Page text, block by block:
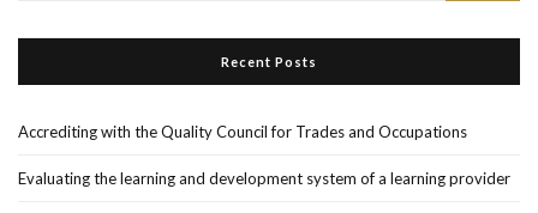
Recent Posts
Accrediting with the Quality Council for Trades and Occupations
Evaluating the learning and development system of a learning provider